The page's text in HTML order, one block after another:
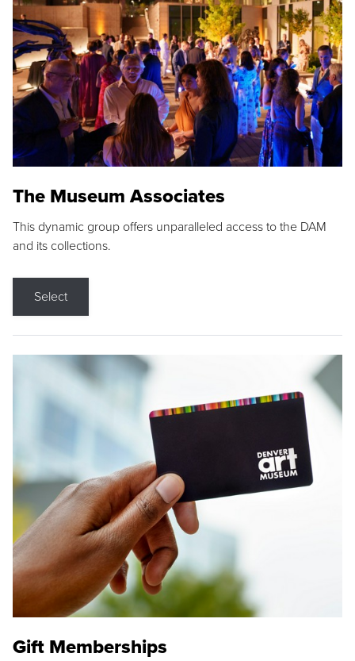
The Museum Associates
This dynamic group offers unparalleled access to the DAM
and its collections.
Select
Gift Memberships